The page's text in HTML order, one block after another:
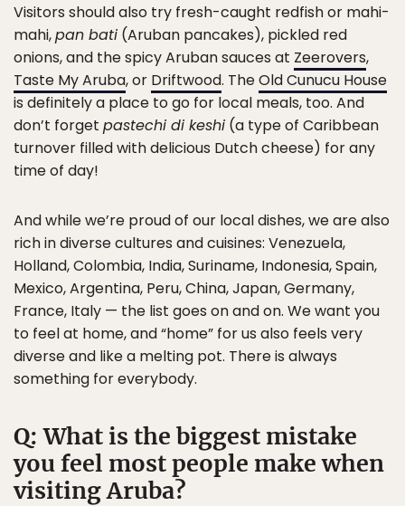
Visitors should also try fresh-caught redfish or mahi-
mahi,pan bati (Aruban pancakes), pickled red
onions, and the spicy Aruban sauces at Zeerovers,
Taste My Aruba, or Driftwood. TheOld Cunucu House
is definitely a place to go for local meals, too. And
don’t forget pastechi di keshi (a type of Caribbean
turnover filled with delicious Dutch cheese) for any
time of day!
And while we’re proud of our local dishes, we are also
rich in diverse cultures and cuisines: Venezuela,
Holland, Colombia, India, Suriname, Indonesia, Spain,
Mexico, Argentina, Peru, China, Japan, Germany,
France, Italy — the list goes on and on. We want you
to feel at home, and “home” for us also feels very
diverse and like a melting pot. There is always
something for everybody.
Q: What is the biggest mistake
you feel most people make when
visiting Aruba?